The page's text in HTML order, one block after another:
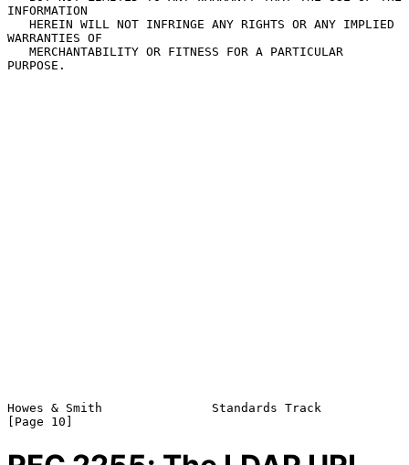
INFORMATION
WARRANTIES OF
PURPOSE.
Howes & Smith               Standards Track